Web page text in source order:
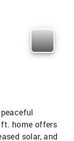
home offers
solar, and